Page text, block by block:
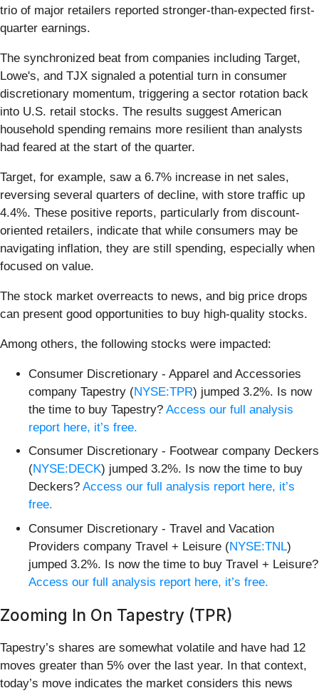
trio of major retailers reported stronger-than-expected first-
quarter earnings.
The synchronized beat from companies including Target,
Lowe's, and TJX signaled a potential turn in consumer
discretionary momentum, triggering a sector rotation back
into U.S. retail stocks. The results suggest American
household spending remains more resilient than analysts
had feared at the start of the quarter.
Target, for example, saw a 6.7% increase in net sales,
reversing several quarters of decline, with store traffic up
4.4%. These positive reports, particularly from discount-
oriented retailers, indicate that while consumers may be
navigating inflation, they are still spending, especially when
focused on value.
The stock market overreacts to news, and big price drops
can present good opportunities to buy high-quality stocks.
Among others, the following stocks were impacted:
Consumer Discretionary - Apparel and Accessories
company Tapestry (NYSE:TPR) jumped 3.2%. Is now
the time to buy Tapestry? Access our full analysis
report here, it’s free.
Consumer Discretionary - Footwear company Deckers
(NYSE:DECK) jumped 3.2%. Is now the time to buy
Deckers? Access our full analysis report here, it’s
free.
Consumer Discretionary - Travel and Vacation
Providers company Travel + Leisure (NYSE:TNL)
jumped 3.2%. Is now the time to buy Travel + Leisure?
Access our full analysis report here, it’s free.
Zooming In On Tapestry (TPR)
Tapestry’s shares are somewhat volatile and have had 12
moves greater than 5% over the last year. In that context,
today’s move indicates the market considers this news